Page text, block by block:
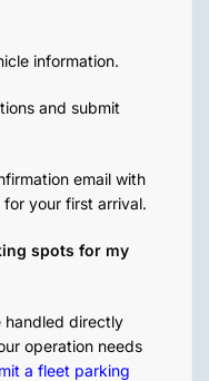
information.
and submit
email with
your first arrival.
spots for my
handled directly
operation needs
a fleet parking